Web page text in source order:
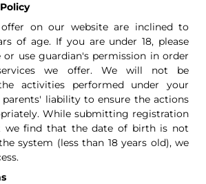
offer on our website are inclined to
of age. If you are under 18, please
or use guardian's permission in order
we offer. We will not be
activities performed under your
liability to ensure the actions
While submitting registration
we find that the date of birth is not
system (less than 18 years old), we